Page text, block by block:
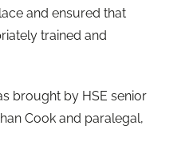
and ensured that
trained and
brought by HSE senior
Cook and paralegal,